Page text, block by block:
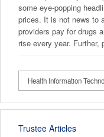
some eye-popping
prices. It is not news to
providers pay for drugs
rise every year.
Health Information
Trustee Articles